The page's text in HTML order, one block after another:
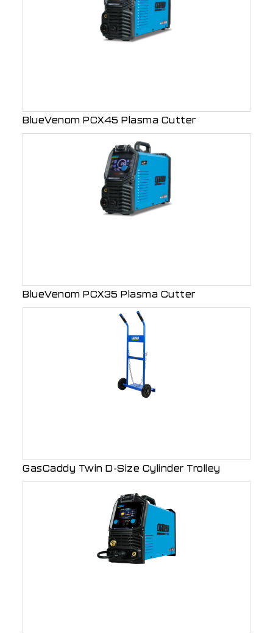
BlueVenom PCX45 Plasma Cutter
BlueVenom PCX35 Plasma Cutter
GasCaddy Twin D-Size Cylinder Trolley